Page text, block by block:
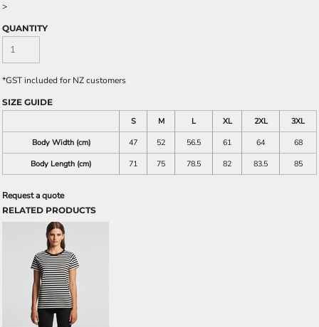
>
QUANTITY
*GST included for NZ customers
SIZE GUIDE
S
M L XL 2XL
3XL
Body Width (cm)
47 52 56.5 61 64
68
Body Length (cm)
71 75 78.5 82 83.5 85
Request a quote
RELATED PRODUCTS